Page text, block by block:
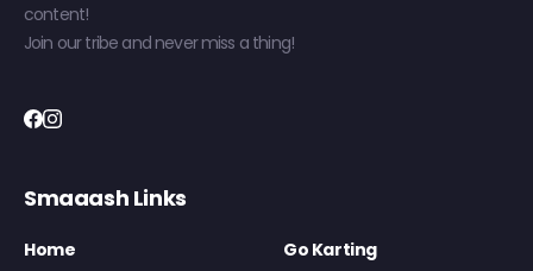
content!
Join our tribe and never miss a thing!
Smaaash Links
Home
Go Karting